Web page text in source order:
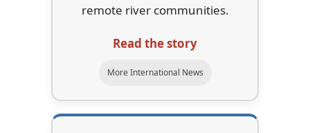
remote river communities.
Read the story
More International News